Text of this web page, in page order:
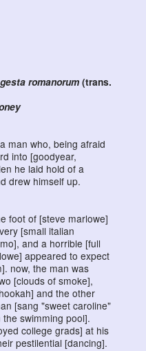
gesta romanorum (trans.
man who, being afraid
into [goodyear,
he laid hold of a
drew himself up.
foot of [steve marlowe]
[small italian
and a horrible [full
appeared to expect
now, the man was
[clouds of smoke],
and the other
[sang "sweet caroline"
swimming pool].
college grads] at his
pestilential [dancing].